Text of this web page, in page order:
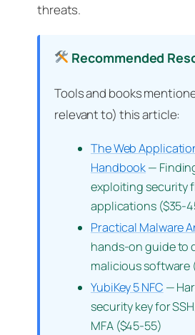
threats.
Recommended
Tools and books
relevant to) this article:
The Web
Handbook—
exploiting security
applications ($35-
Practical Malware
hands-on guide to
malicious software
YubiKey 5 NFC —
security key for
MFA ($45-55)